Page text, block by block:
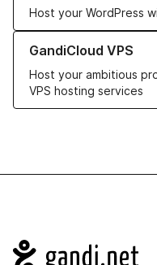
Host your WordPress
GandiCloud VPS
Host your ambitious
VPS hosting services
Learn more about
Navigation